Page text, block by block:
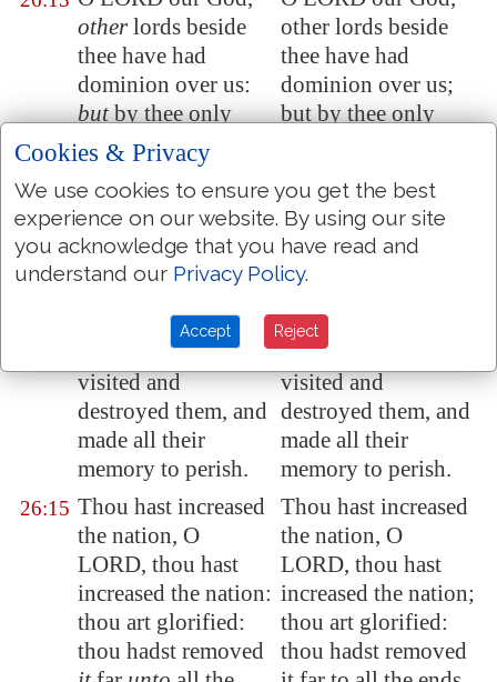
otherlords beside
thee have had
dominion over us:
butby thee only
will we make
mention of thy
name.
other lords beside
thee have had
dominion over us;
but by thee only
name.
26:14 They aredead, they
shall not live;they
shall not rise:
therefore hast thou
visited and
destroyed them, and
made all their
memory to perish.
They are dead, they
shall not live; they
shall not rise:
therefore hast thou
visited and
destroyed them, and
made all their
memory to perish.
26:15 Thou hast increased
the nation, O
LORD, thou hast
increased the nation:
thou art glorified:
thou hadst removed
Thou hast increased
the nation, O
LORD, thou hast
increased the nation;
thou art glorified:
thou hadst removed
Cookies & Privacy
We use cookies to ensure you get the best
experience on our website. By using our site
you acknowledge that you have read and
understand our Privacy Policy.
Accept Reject